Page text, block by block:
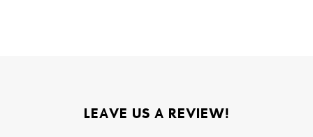
LEAVE US A REVIEW!